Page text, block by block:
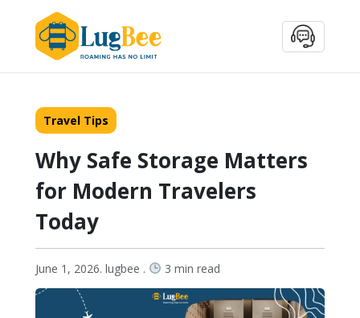
Travel Tips
Why Safe Storage Matters
for Modern Travelers
Today
June 1, 2026. lugbee . 3 min read